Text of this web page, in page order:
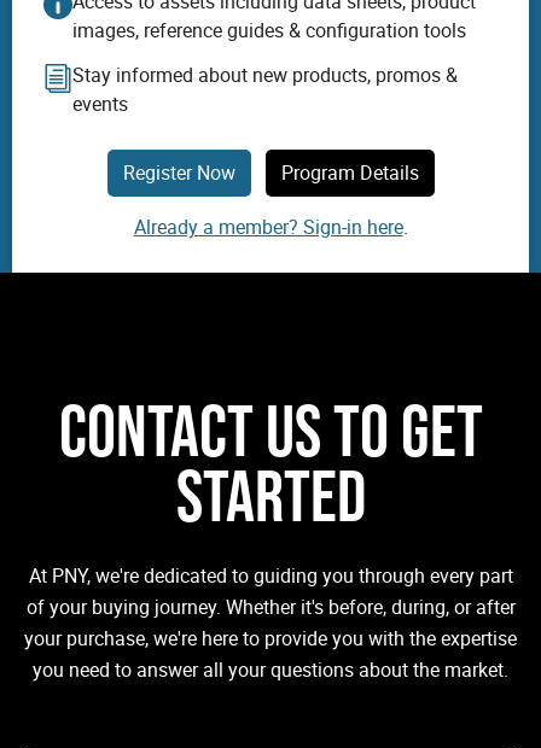
images, reference guides & configuration tools
Stay informed about new products, promos &
events
Register Now Program Details
Already a member? Sign-in here.
CONTACT US TO GET
STARTED
At PNY, we're dedicated to guiding you through every part
of your buying journey. Whether it's before, during, or after
your purchase, we're here to provide you with the expertise
you need to answer all your questions about the market.